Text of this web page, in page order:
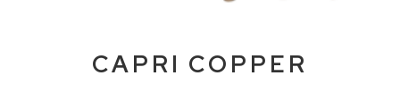
CAPRI COPPER